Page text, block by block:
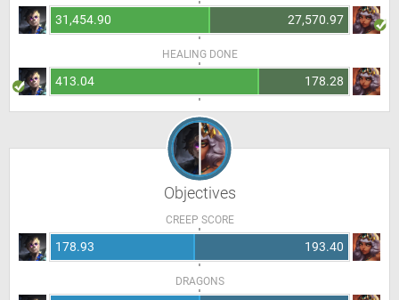
31,454.90 27,570.97
HEALING DONE
413.04 178.28
Objectives
CREEP SCORE
178.93 193.40
DRAGONS